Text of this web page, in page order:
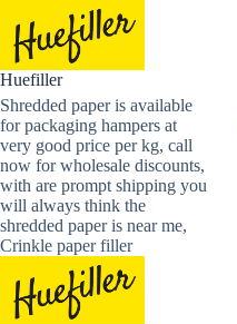
content
Huefiller
Shredded paper is available
for packaging hampers at
very good price per kg, call
now for wholesale discounts,
with are prompt shipping you
will always think the
shredded paper is near me,
Crinkle paper filler